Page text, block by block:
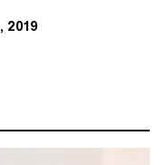
, 2019